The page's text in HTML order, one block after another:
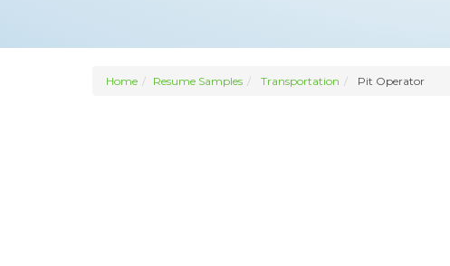
Home Resume Samples Transportation Pit Operator